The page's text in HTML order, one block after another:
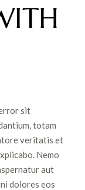
sit
totam
veritatis et
Nemo
aut
dolores eos